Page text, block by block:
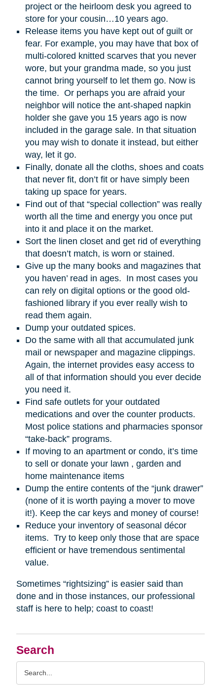
Search
project or the heirloom desk you agreed to
store for your cousin…10 years ago.
Release items you have kept out of guilt or
fear. For example, you may have that box of
multi-colored knitted scarves that you never
wore, but your grandma made, so you just
cannot bring yourself to let them go. Now is
the time. Or perhaps you are afraid your
neighbor will notice the ant-shaped napkin
holder she gave you 15 years ago is now
included in the garage sale. In that situation
you may wish to donate it instead, but either
way, let it go.
Finally, donate all the cloths, shoes and coats
that never fit, don’t fit or have simply been
taking up space for years.
Find out of that “special collection” was really
worth all the time and energy you once put
into it and place it on the market.
Sort the linen closet and get rid of everything
that doesn’t match, is worn or stained.
Give up the many books and magazines that
you haven’ read in ages. In most cases you
can rely on digital options or the good old-
fashioned library if you ever really wish to
read them again.
Dump your outdated spices.
Do the same with all that accumulated junk
mail or newspaper and magazine clippings.
Again, the internet provides easy access to
all of that information should you ever decide
you need it.
Find safe outlets for your outdated
medications and over the counter products.
Most police stations and pharmacies sponsor
“take-back” programs.
If moving to an apartment or condo, it’s time
to sell or donate your lawn , garden and
home maintenance items
Dump the entire contents of the “junk drawer”
(none of it is worth paying a mover to move
it!). Keep the car keys and money of course!
Reduce your inventory of seasonal décor
items. Try to keep only those that are space
efficient or have tremendous sentimental
value.
Sometimes “rightsizing” is easier said than
done and in those instances, our professional
staff is here to help; coast to coast!